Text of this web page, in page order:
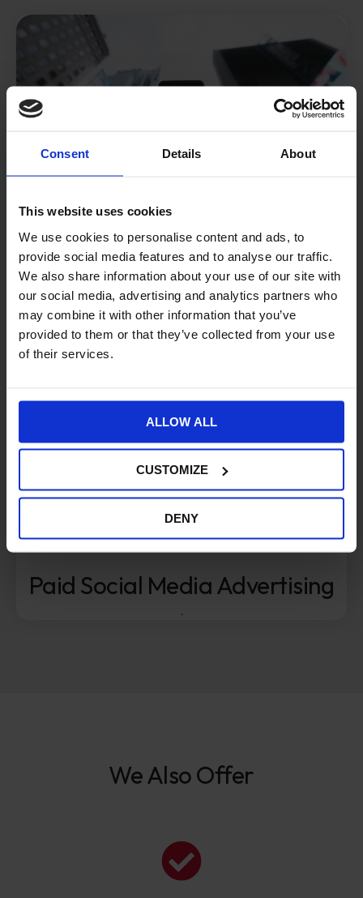
Consent Details About
This website uses cookies
We use cookies to personalise content and ads, to
provide social media features and to analyse our traffic.
We also share information about your use of our site with
our social media, advertising and analytics partners who
may combine it with other information that you’ve
provided to them or that they’ve collected from your use
of their services.
ALLOW ALL
CUSTOMIZE
DENY
Social Commerce
.
Paid Social Media Advertising
.
We Also Offer